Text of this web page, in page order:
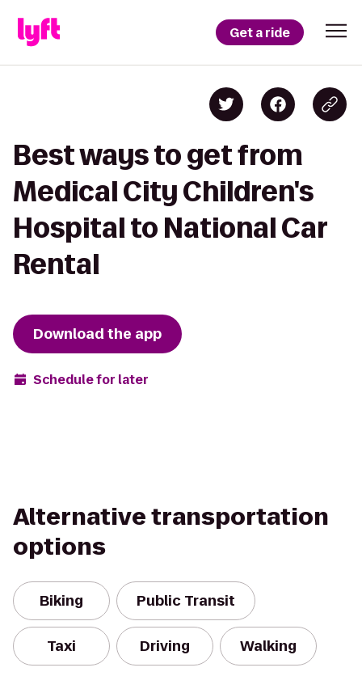
Get a ride
Best ways to get from
Medical City Children's
Hospital to National Car
Rental
Download the app
Schedule for later
Alternative transportation
options
Biking Public Transit
Taxi Driving Walking